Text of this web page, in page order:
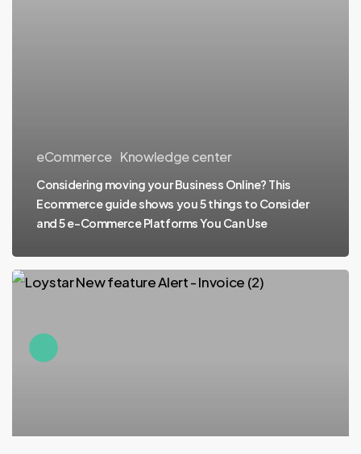
eCommerce Knowledge center
Considering moving your Business Online? This
Ecommerce guide shows you 5 things to Consider
and 5 e-Commerce Platforms You Can Use